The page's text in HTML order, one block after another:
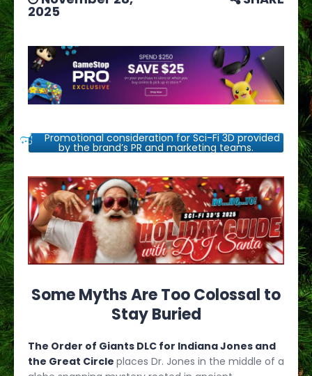
2025
Promotional consideration for Sci-Fi 3D provided
by the brand’s PR and marketing teams.
Some Myths Are Too Colossal to
Stay Buried
The Order of Giants DLC for Indiana Jones and
the Great Circle places Dr. Jones in the middle of a